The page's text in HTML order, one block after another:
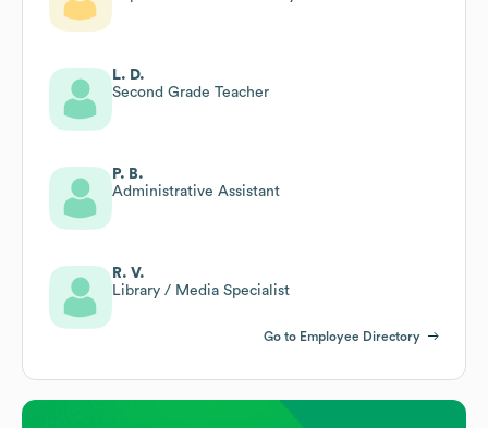
L. D.
Second Grade Teacher
P. B.
Administrative Assistant
R. V.
Library / Media Specialist
Go to Employee Directory